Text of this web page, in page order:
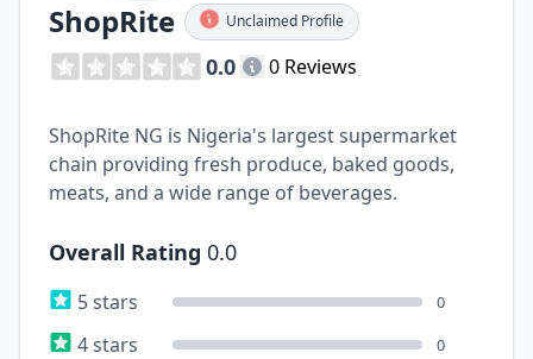
ShopRite Unclaimed Profile
0.0 0 Reviews
ShopRite NG is Nigeria's largest supermarket
chain providing fresh produce, baked goods,
meats, and a wide range of beverages.
Overall Rating 0.0
5 stars 0
4 stars 0